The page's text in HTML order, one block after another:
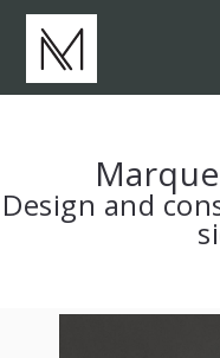
Design and